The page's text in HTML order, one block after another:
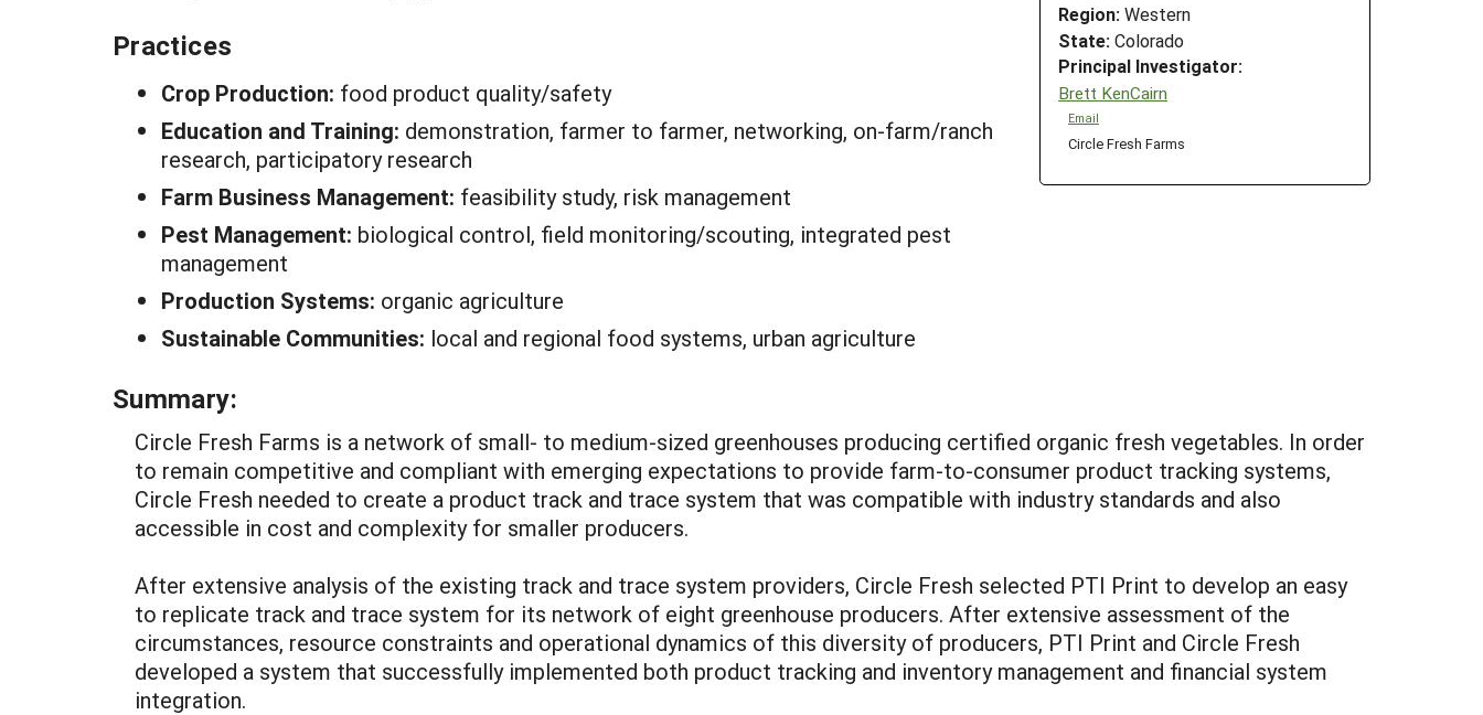
Region: Western
State: Colorado
Principal Investigator:
Brett KenCairn
Email
Circle Fresh Farms
Practices
Crop Production: food product quality/safety
Education and Training: demonstration, farmer to farmer, networking, on-farm/ranch
research, participatory research
Farm Business Management: feasibility study, risk management
Pest Management: biological control, field monitoring/scouting, integrated pest
management
Production Systems: organic agriculture
Sustainable Communities: local and regional food systems, urban agriculture
Summary:
Circle Fresh Farms is a network of small- to medium-sized greenhouses producing certified organic fresh vegetables. In order
to remain competitive and compliant with emerging expectations to provide farm-to-consumer product tracking systems,
Circle Fresh needed to create a product track and trace system that was compatible with industry standards and also
accessible in cost and complexity for smaller producers.
After extensive analysis of the existing track and trace system providers, Circle Fresh selected PTI Print to develop an easy
to replicate track and trace system for its network of eight greenhouse producers. After extensive assessment of the
circumstances, resource constraints and operational dynamics of this diversity of producers, PTI Print and Circle Fresh
developed a system that successfully implemented both product tracking and inventory management and financial system
integration.